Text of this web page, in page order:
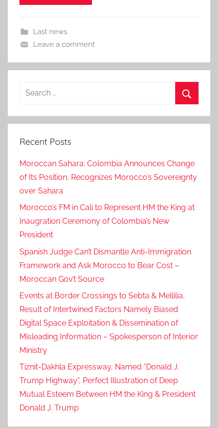
Last news
Leave a comment
Search
Recent Posts
Moroccan Sahara: Colombia Announces Change
of Its Position, Recognizes Morocco’s Sovereignty
over Sahara
Morocco’s FM in Cali to Represent HM the King at
Inaugration Ceremony of Colombia’s New
President
Spanish Judge Can’t Dismantle Anti-Immigration
Framework and Ask Morocco to Bear Cost –
Moroccan Gov’t Source
Events at Border Crossings to Sebta & Mellilia,
Result of Intertwined Factors Namely Biased
Digital Space Exploitation & Dissemination of
Misleading Information – Spokesperson of Interior
Ministry
Tiznit-Dakhla Expressway, Named “Donald J.
Trump Highway”, Perfect Illustration of Deep
Mutual Esteem Between HM the King & President
Donald J. Trump